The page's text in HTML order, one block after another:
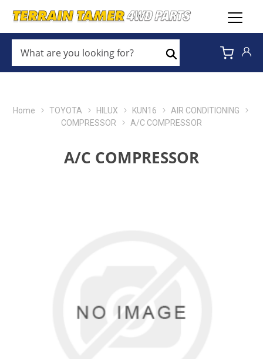
ARE
YOU
LOOKING
Search
Home TOYOTA HILUX KUN16
AIR CONDITIONING
COMPRESSOR
A/C COMPRESSOR
A/C COMPRESSOR